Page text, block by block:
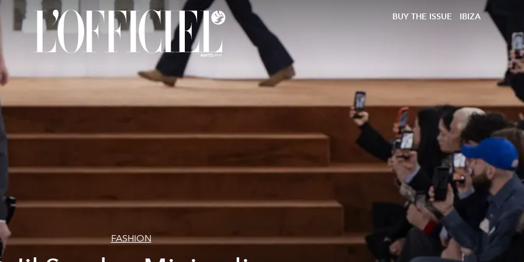
BUY THE ISSUE IBIZA
FASHION